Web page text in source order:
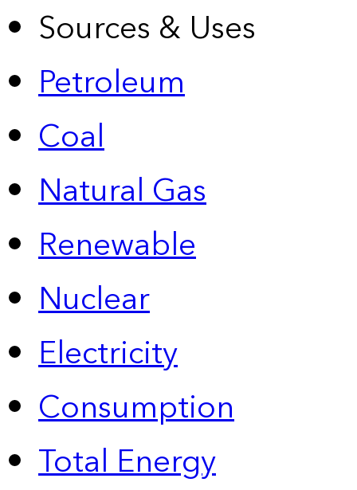
Sources & Uses
Petroleum
Coal
Natural Gas
Renewable
Nuclear
Electricity
Consumption
Total Energy